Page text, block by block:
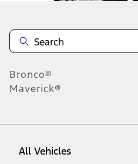
Bronco®
Maverick®
All Vehicles